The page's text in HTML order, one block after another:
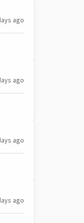
ago
ago
ago
ago